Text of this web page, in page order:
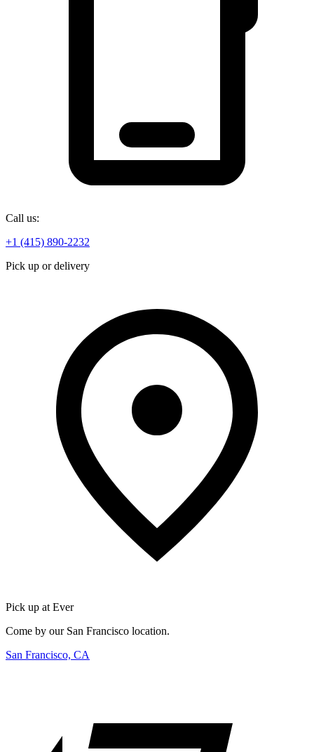
Call us:
+1 (415) 890-2232
Pick up or delivery
Pick up at Ever
Come by our San Francisco location.
San Francisco, CA